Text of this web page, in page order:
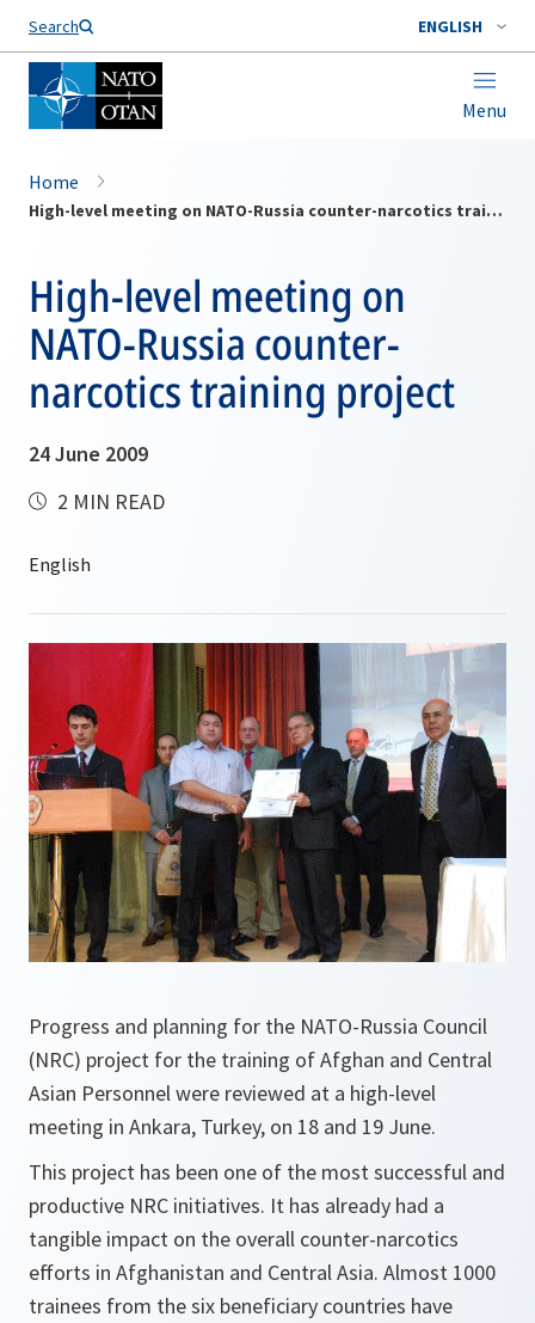
Search ENGLISH
Menu
Home
High-level meeting on NATO-Russia counter-narcotics training project
High-level meeting on
NATO-Russia counter-
narcotics training project
24 June 2009
2 MIN READ
Progress and planning for the NATO-Russia Council
(NRC) project for the training of Afghan and Central
Asian Personnel were reviewed at a high-level
meeting in Ankara, Turkey, on 18 and 19 June.
This project has been one of the most successful and
productive NRC initiatives. It has already had a
tangible impact on the overall counter-narcotics
efforts in Afghanistan and Central Asia. Almost 1000
trainees from the six beneficiary countries have